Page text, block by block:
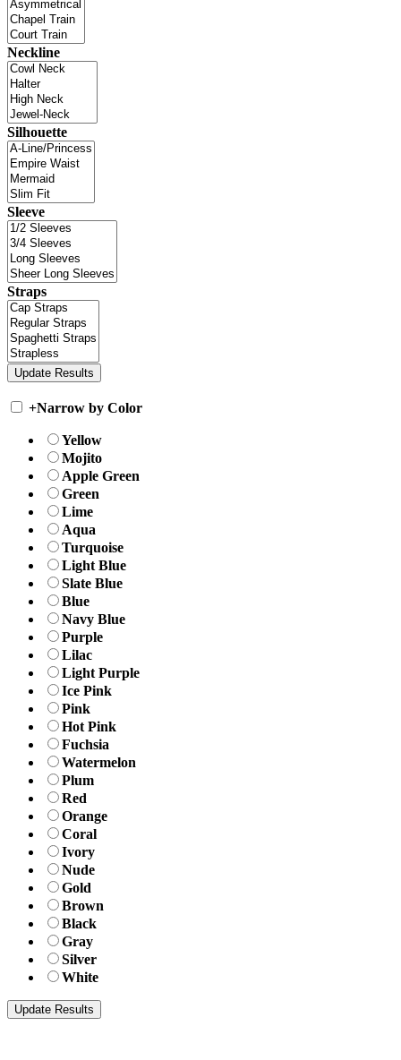
Neckline
Silhouette
Sleeve
Straps
+Narrow by Color
Yellow
Mojito
Apple Green
Green
Lime
Aqua
Turquoise
Light Blue
Slate Blue
Blue
Navy Blue
Purple
Lilac
Light Purple
Ice Pink
Pink
Hot Pink
Fuchsia
Watermelon
Plum
Red
Orange
Coral
Ivory
Nude
Gold
Brown
Black
Gray
Silver
White